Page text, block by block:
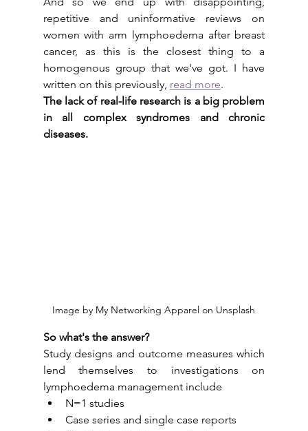
repetitive and uninformative reviews on
women with arm lymphoedema after breast
cancer, as this is the closest thing to a
homogenous group that we've got. I have
written on this previously, read more.
The lack of real-life research is a big problem
in all complex syndromes and chronic
diseases.
Image by My Networking Apparel on Unsplash
So what's the answer?
Study designs and outcome measures which
lend themselves to investigations on
lymphoedema management include
N=1 studies
Case series and single case reports